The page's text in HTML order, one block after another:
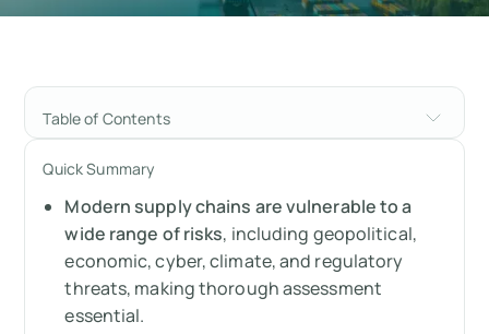
Table of Contents
Why a supply chain risk assessment is
essential
The astonishing power of tiny changes:
Revealed by assessment
The scope of supply chain risk assessment:
Quick Summary
Modern supply chains are vulnerable to a
wide range of risks, including geopolitical,
economic, cyber, climate, and regulatory
threats, making thorough assessment
essential.